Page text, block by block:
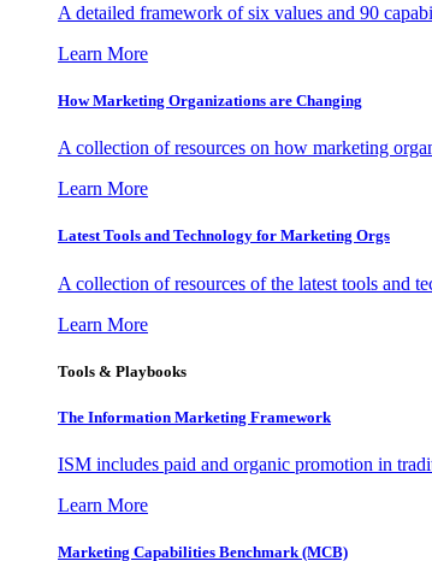
A detailed framework of six values and 90
Learn More
How Marketing Organizations are Changing
A collection of resources on how marketing
Learn More
Latest Tools and Technology for Marketing Orgs
A collection of resources of the latest tools and
Learn More
Tools & Playbooks
The Information Marketing Framework
ISM includes paid and organic promotion in
Learn More
Marketing Capabilities Benchmark (MCB)